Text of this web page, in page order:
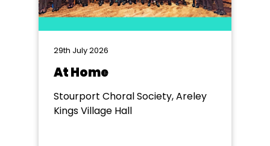
29th July 2026
At Home
Stourport Choral Society, Areley
Kings Village Hall